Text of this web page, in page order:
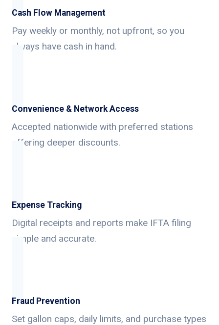
Cash Flow Management
Pay weekly or monthly, not upfront, so you
always have cash in hand.
Convenience & Network Access
Accepted nationwide with preferred stations
offering deeper discounts.
Expense Tracking
Digital receipts and reports make IFTA filing
simple and accurate.
Fraud Prevention
Set gallon caps, daily limits, and purchase types